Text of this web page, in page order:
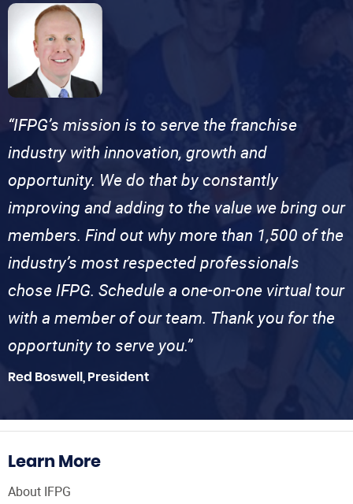
“IFPG’s mission is to serve the franchise
industry with innovation, growth and
opportunity. We do that by constantly
improving and adding to the value we bring our
members. Find out why more than 1,500 of the
industry’s most respected professionals
chose IFPG. Schedule a one-on-one virtual tour
with a member of our team. Thank you for the
opportunity to serve you.”
Red Boswell, President
Learn More
About IFPG